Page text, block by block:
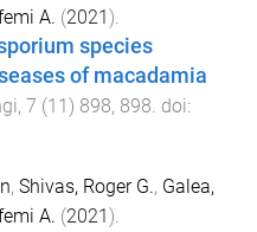
A. (2021).
species
of macadamia
, 7 (11) 898, 898 . doi:
, Shivas, Roger G., Galea,
A. (2021 ).